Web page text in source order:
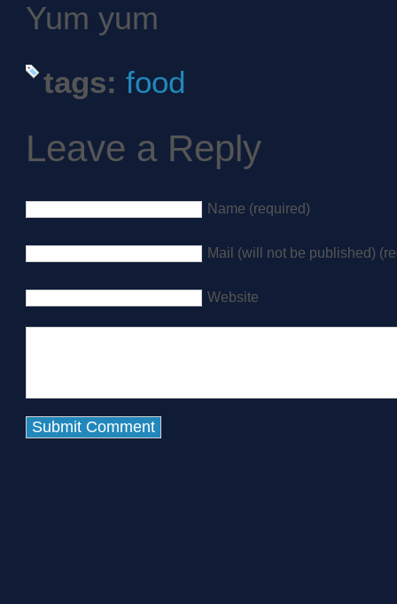
Yum yum
tags: food
Leave a Reply
Name (required)
Mail (will not be published)
Website